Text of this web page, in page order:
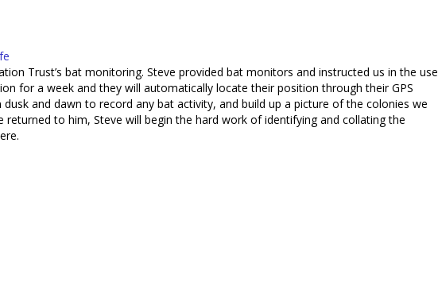
Trust’s bat monitoring. Steve provided bat monitors and instructed us in the use
for a week and they will automatically locate their position through their GPS
and dawn to record any bat activity, and build up a picture of the colonies we
returned to him, Steve will begin the hard work of identifying and collating the